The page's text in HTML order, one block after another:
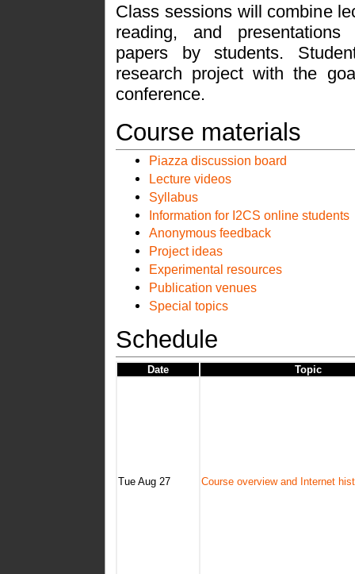
Class sessions will combine
reading, and
papers by students.
research project with the
conference.
Course materials
Piazza discussion board
Lecture videos
Syllabus
Information for I2CS online students
Anonymous feedback
Project ideas
Experimental resources
Publication venues
Special topics
Schedule
Date Topic
Tue Aug 27 Course overview and Internet